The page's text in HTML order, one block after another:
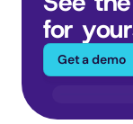
for
Get a demo